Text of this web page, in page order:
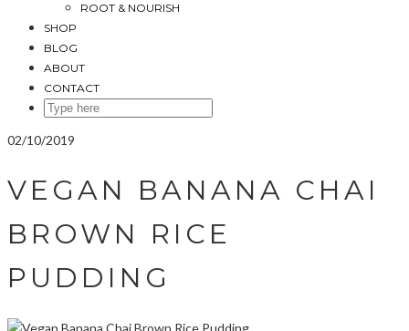
ROOT & NOURISH
SHOP
BLOG
ABOUT
CONTACT
SEARCH
02/10/2019
VEGAN BANANA CHAI
BROWN RICE
PUDDING